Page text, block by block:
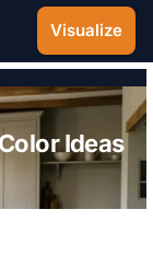
Visualize
Ideas